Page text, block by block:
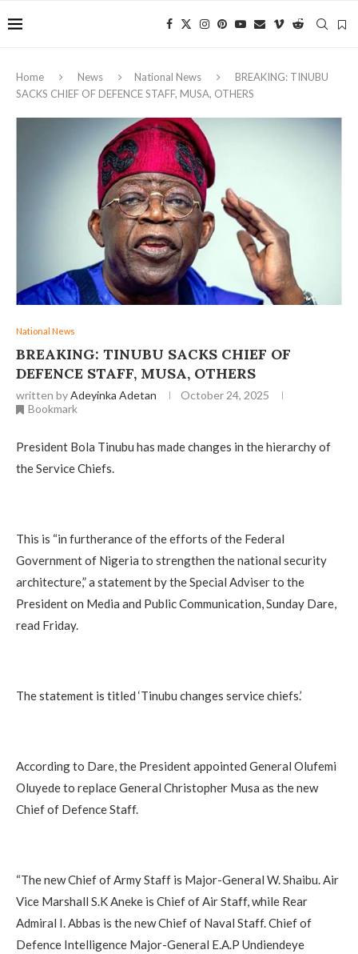
Home News National News
BREAKING: TINUBU
SACKS CHIEF OF DEFENCE STAFF, MUSA, OTHERS
National News
BREAKING: TINUBU SACKS CHIEF OF
DEFENCE STAFF, MUSA, OTHERS
written byAdeyinka Adetan
October 24, 2025
Bookmark
President Bola Tinubu has made changes in the hierarchy of
the Service Chiefs.
This is “in furtherance of the efforts of the Federal
Government of Nigeria to strengthen the national security
architecture,” a statement by the Special Adviser to the
President on Media and Public Communication, Sunday Dare,
read Friday.
The statement is titled ‘Tinubu changes service chiefs.’
According to Dare, the President appointed General Olufemi
Oluyede to replace General Christopher Musa as the new
Chief of Defence Staff.
“The new Chief of Army Staff is Major-General W. Shaibu. Air
Vice Marshall S.K Aneke is Chief of Air Staff, while Rear
Admiral I. Abbas is the new Chief of Naval Staff. Chief of
Defence Intelligence Major-General E.A.P Undiendeye